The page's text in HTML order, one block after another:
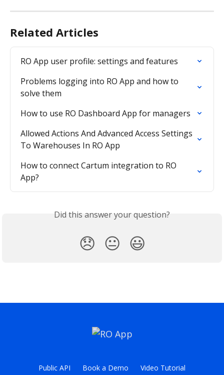
Related Articles
RO App user profile: settings and features
Problems logging into RO App and how to
solve them
How to use RO Dashboard App for managers
Allowed Actions And Advanced Access Settings
To Warehouses In RO App
How to connect Cartum integration to RO
App?
Did this answer your question?
😞 😐 😃
Public API Book a Demo Video Tutorial